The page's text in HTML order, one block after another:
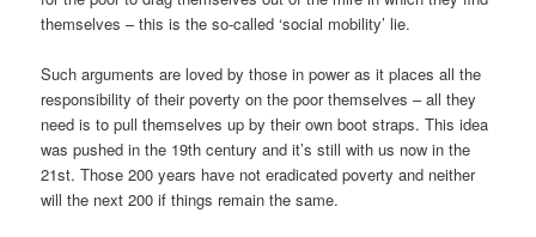
themselves – this is the so-called ‘social mobility’ lie.
Such arguments are loved by those in power as it places all the
responsibility of their poverty on the poor themselves – all they
need is to pull themselves up by their own boot straps. This idea
was pushed in the 19th century and it’s still with us now in the
21st. Those 200 years have not eradicated poverty and neither
will the next 200 if things remain the same.